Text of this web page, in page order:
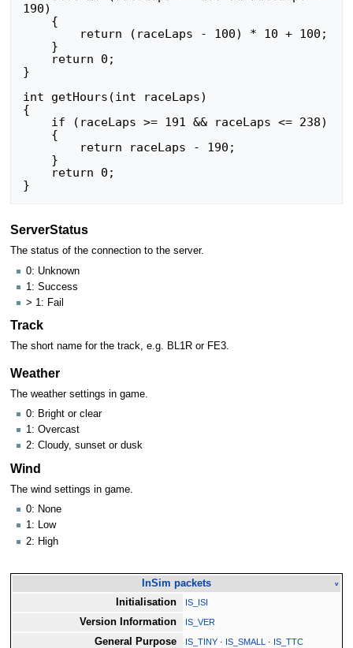
190)
}
int getHours(int raceLaps)
{
ServerStatus
The status of the connection to the server.
0: Unknown
1: Success
> 1: Fail
Track
The short name for the track, e.g. BL1R or FE3.
Weather
The weather settings in game.
0: Bright or clear
1: Overcast
2: Cloudy, sunset or dusk
Wind
The wind settings in game.
0: None
1: Low
2: High
InSim packets v
Initialisation IS_ISI
Version Information IS_VER
General Purpose IS_TINY · IS_SMALL · IS_TTC